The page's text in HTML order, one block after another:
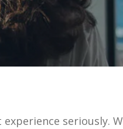
seriously.